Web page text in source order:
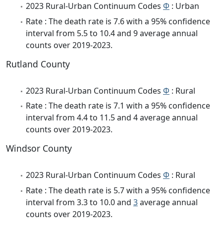
2023 Rural-Urban Continuum Codes Φ : Urban
Rate : The death rate is 7.6 with a 95% confidence
interval from 5.5 to 10.4 and 9 average annual
counts over 2019-2023.
Rutland County
2023 Rural-Urban Continuum Codes Φ : Rural
Rate : The death rate is 7.1 with a 95% confidence
interval from 4.4 to 11.5 and 4 average annual
counts over 2019-2023.
Windsor County
2023 Rural-Urban Continuum Codes Φ : Rural
Rate : The death rate is 5.7 with a 95% confidence
interval from 3.3 to 10.0 and 3average annual
counts over 2019-2023.